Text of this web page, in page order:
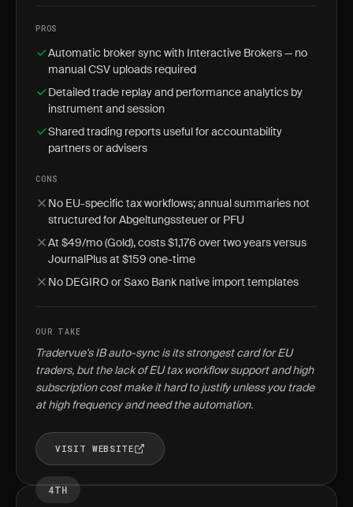
PROS
Automatic broker sync with Interactive Brokers — no
manual CSV uploads required
Detailed trade replay and performance analytics by
instrument and session
Shared trading reports useful for accountability
partners or advisers
CONS
No EU-specific tax workflows; annual summaries not
structured for Abgeltungssteuer or PFU
At $49/mo (Gold), costs $1,176 over two years versus
JournalPlus at $159 one-time
No DEGIRO or Saxo Bank native import templates
OUR TAKE
Tradervue's IB auto-sync is its strongest card for EU
traders, but the lack of EU tax workflow support and high
subscription cost make it hard to justify unless you trade
at high frequency and need the automation.
VISIT WEBSITE
4TH